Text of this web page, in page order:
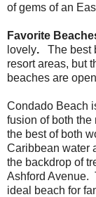
of gems of an
Favorite
lovely. The best
resort areas, but
beaches are
Condado Beach
fusion of both the
the best of both
Caribbean water
the backdrop of
Ashford Avenue.
ideal beach for